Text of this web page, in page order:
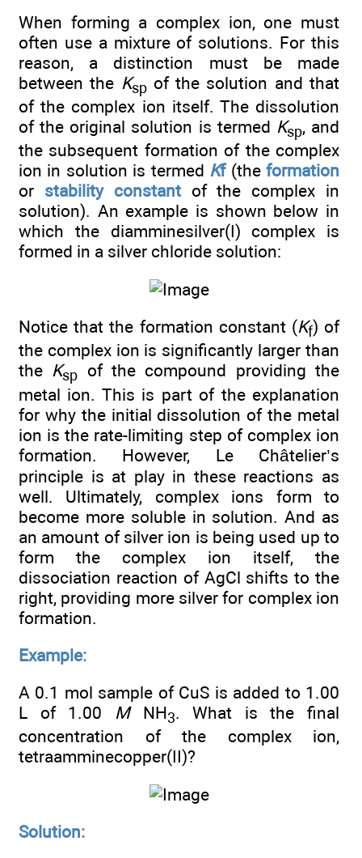
When forming a complex ion, one must
often use a mixture of solutions. For this
reason, a distinction must be made
between the Kspof the solution and that
of the complex ion itself. The dissolution
of the original solution is termed Ksp, and
the subsequent formation of the complex
ion in solution is termed Kf(theformation
or stability constantof the complex in
solution). An example is shown below in
which the diamminesilver(I) complex is
formed in a silver chloride solution:
Notice that the formation constant (Kf) of
the complex ion is significantly larger than
the Ksp
of the compound providing the
metal ion. This is part of the explanation
for why the initial dissolution of the metal
ion is the rate-limiting step of complex ion
formation. However, Le Châtelier’s
principle is at play in these reactions as
well. Ultimately, complex ions form to
become more soluble in solution. And as
an amount of silver ion is being used up to
form the complex ion itself, the
dissociation reaction of AgCl shifts to the
right, providing more silver for complex ion
formation.
Example:
A 0.1 mol sample of CuS is added to 1.00
L of 1.00 MNH3. What is the final
concentration of the complex ion,
tetraamminecopper(II)?
Solution: